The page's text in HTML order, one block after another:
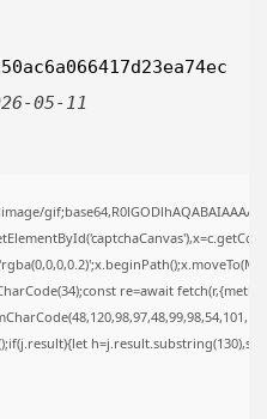
05-11
re=await